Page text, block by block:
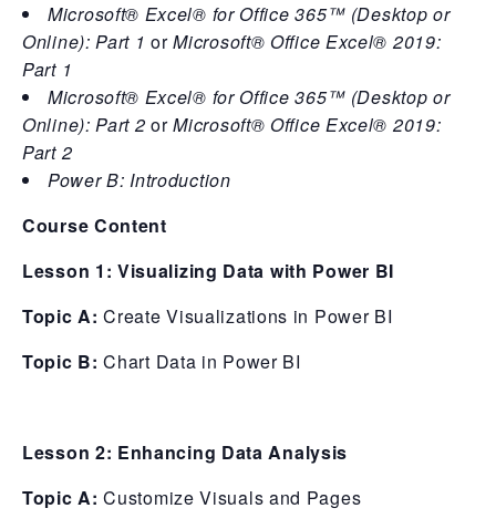
Microsoft® Excel® for Office 365™ (Desktop or
Online): Part 1orMicrosoft® Office Excel® 2019:
Part 1
Microsoft® Excel® for Office 365™ (Desktop or
Online): Part 2orMicrosoft® Office Excel® 2019:
Part 2
Power B: Introduction
Course Content
Lesson 1: Visualizing Data with Power BI
Topic A:Create Visualizations in Power BI
Topic B:Chart Data in Power BI
Lesson 2: Enhancing Data Analysis
Topic A:Customize Visuals and Pages